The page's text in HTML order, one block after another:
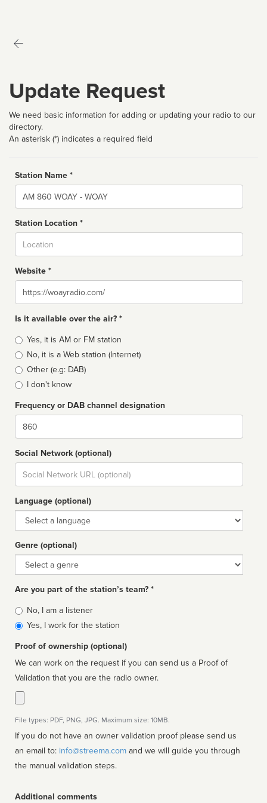
Update Request
We need basic information for adding or updating your radio to our
directory.
An asterisk (*) indicates a required field
Station Name *
Name
Station Location *
Website *
Website
Is it available over the air? *
Broadcast
type
Yes, it is AM or FM station
No, it is a Web station (Internet)
Other (e.g: DAB)
I don't know
Frequency or DAB channel designation
Dial
Social Network (optional)
Social
url
Language (optional)
Language
Genre (optional)
Genre
Are you part of the station’s team? *
Is
affiliated
No, I am a listener
Yes, I work for the station
Proof of ownership (optional)
We can work on the request if you can send us a Proof of
Validation that you are the radio owner.
File types: PDF, PNG, JPG. Maximum size: 10MB.
If you do not have an owner validation proof please send us
an email to: info@streema.com
the manual validation steps.
Additional comments